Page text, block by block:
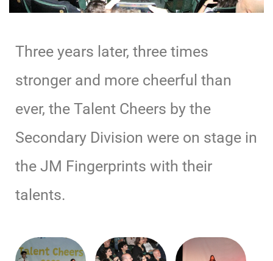
Three years later, three times
stronger and more cheerful than
ever, the Talent Cheers by the
Secondary Division were on stage in
the JM Fingerprints with their
talents.